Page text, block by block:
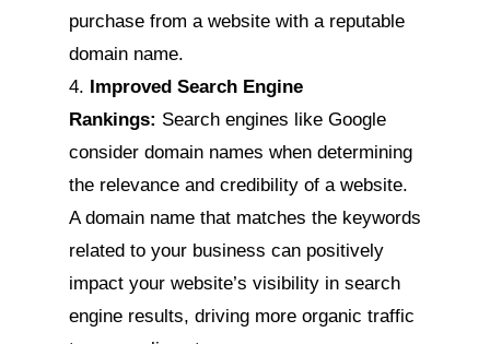
purchase from a website with a reputable
domain name.
Improved Search Engine
Rankings: Search engines like Google
consider domain names when determining
the relevance and credibility of a website.
A domain name that matches the keywords
related to your business can positively
impact your website’s visibility in search
engine results, driving more organic traffic